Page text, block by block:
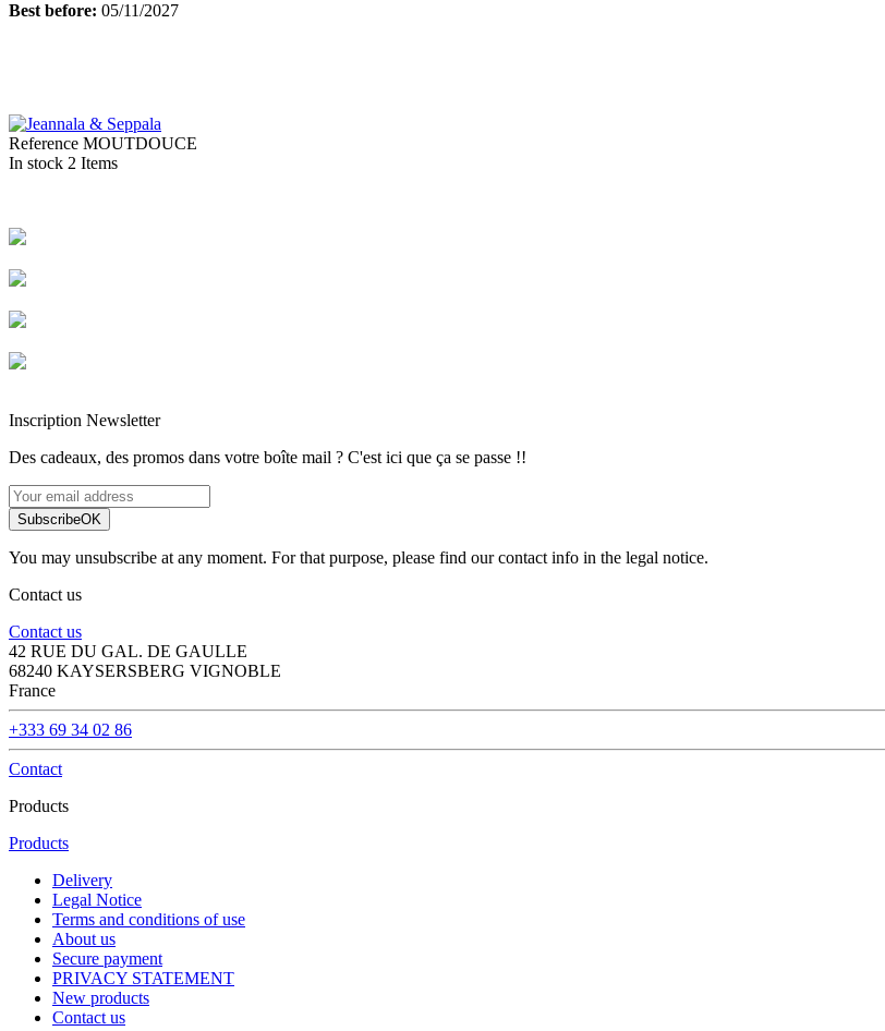
Best before: 05/11/2027
Reference MOUTDOUCE
In stock 2 Items
Inscription Newsletter
Des cadeaux, des promos dans votre boîte mail ? C'est ici que ça se passe !!
SubscribeOK
You may unsubscribe at any moment. For that purpose, please find our contact info in the legal notice.
Contact us
Contact us
42 RUE DU GAL. DE GAULLE
68240 KAYSERSBERG VIGNOBLE
France
+333 69 34 02 86
Contact
Products
Products
Delivery
Legal Notice
Terms and conditions of use
About us
Secure payment
PRIVACY STATEMENT
New products
Contact us